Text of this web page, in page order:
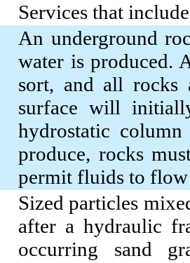
Services that
An underground
water is produced.
sort, and all rocks
surface will
hydrostatic
produce, rocks
permit fluids to
Sized particles
after a hydraulic
occurring sand